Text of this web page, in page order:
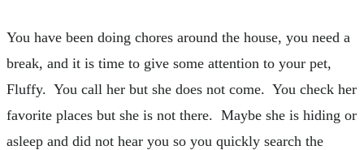
You have been doing chores around the house, you need a
break, and it is time to give some attention to your pet,
Fluffy. You call her but she does not come. You check her
favorite places but she is not there. Maybe she is hiding or
asleep and did not hear you so you quickly search the